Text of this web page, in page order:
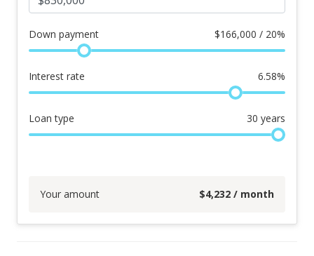
Down payment $166,000 / 20%
Interest rate 6.58%
Loan type 30 years
Your amount $4,232 / month